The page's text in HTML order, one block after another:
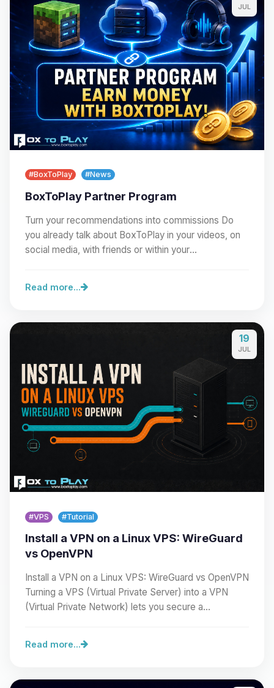
JUL
#BoxToPlay #News
BoxToPlay Partner Program
Turn your recommendations into commissions Do
you already talk about BoxToPlay in your videos, on
social media, with friends or within your
Read more...
19
JUL
#VPS #Tutorial
Install a VPN on a Linux VPS: WireGuard
vs OpenVPN
Install a VPN on a Linux VPS: WireGuard vs OpenVPN
Turning a VPS (Virtual Private Server) into a VPN
(Virtual Private Network) lets you secure a…
Read more...